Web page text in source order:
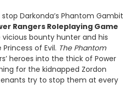
Darkonda’s Phantom Gambit
Rangers Roleplaying Game
bounty hunter and his
of Evil. The Phantom
heroes into the thick of Power
for the kidnapped Zordon
try to stop them at every